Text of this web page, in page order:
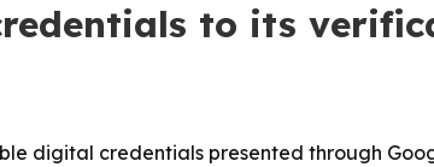
to its
digital credentials presented through